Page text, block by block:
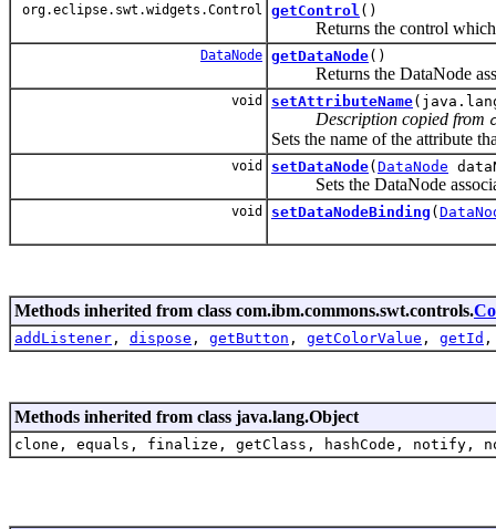
org.eclipse.swt.widgets.Control getControl ()
Returns the control which is
DataNode getDataNode()
Returns the DataNode
void setAttributeName
Description copied from
Sets the name of the attribute
void setDataNode( DataNode
Sets the DataNode
void setDataNodeBinding (
Methods inherited from class com.ibm.commons.swt.controls.
addListener , dispose , getButton , getColorValue , getId
Methods inherited from class java.lang.Object
clone, equals, finalize, getClass, hashCode,